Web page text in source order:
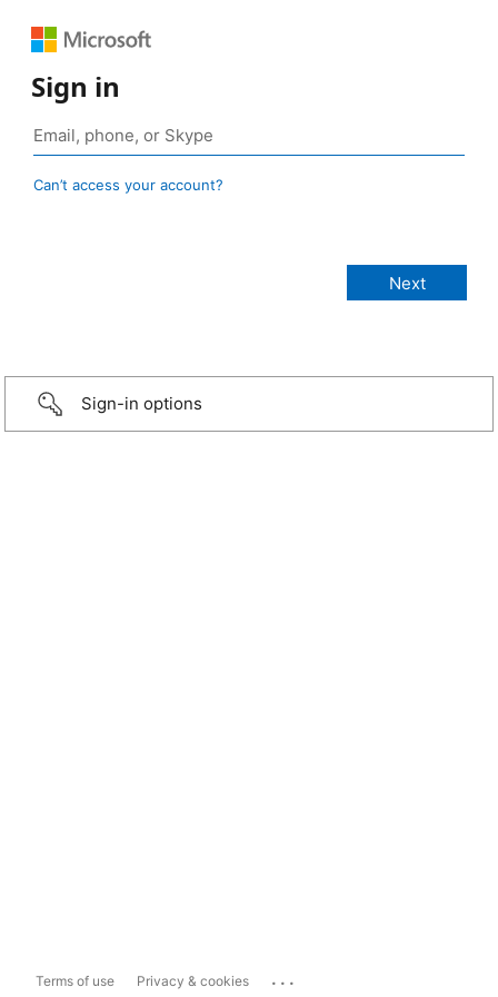
Sign in
Can’t access your account?
Sign-in options
Terms of use Privacy & cookies ...